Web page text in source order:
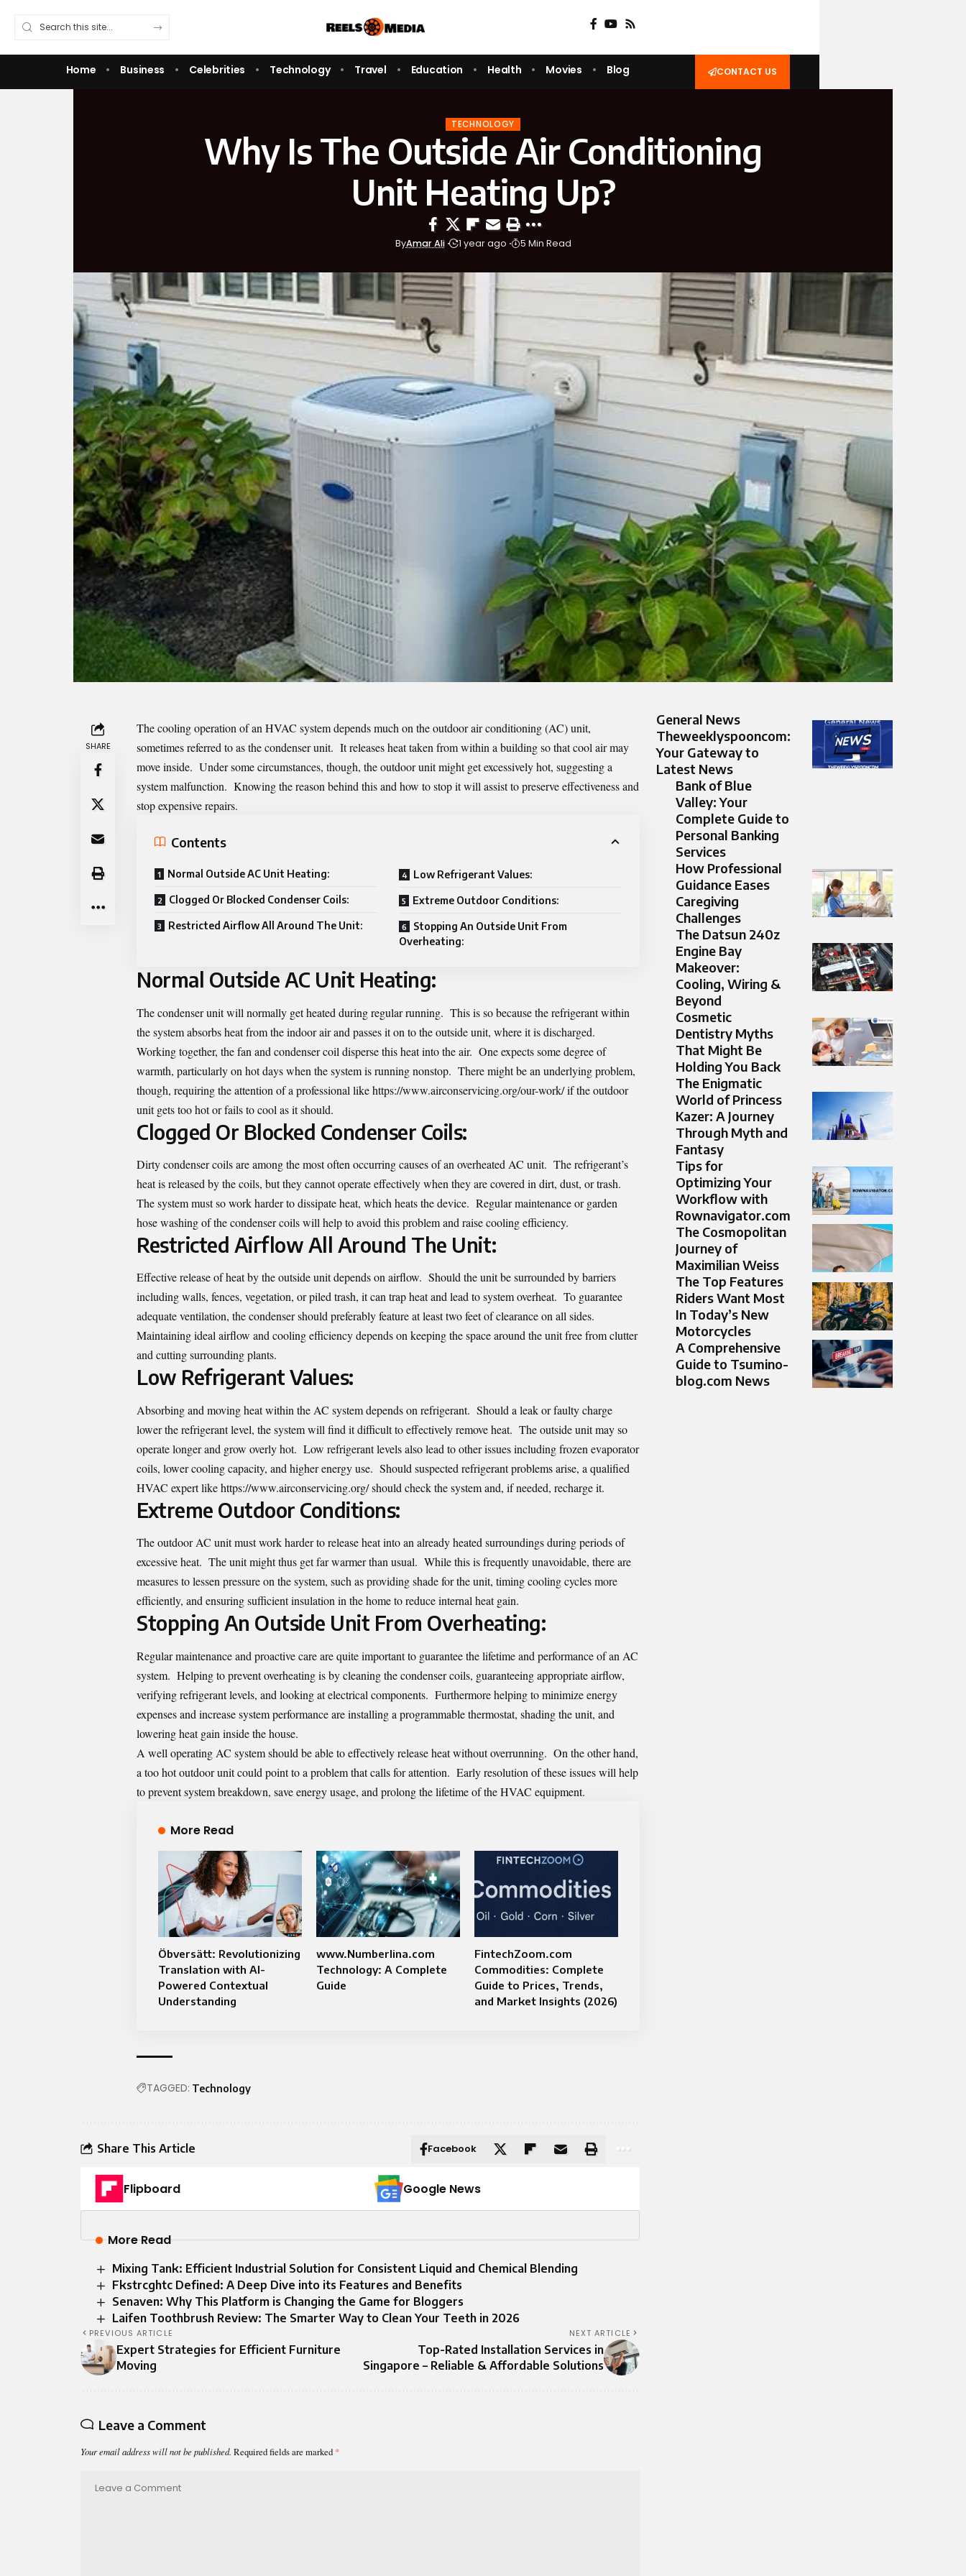
Home Business Celebrities Technology Travel Education Health Movies Blog CONTACT US
TECHNOLOGY
Why Is The Outside Air Conditioning
Unit Heating Up?
ByAmar Ali 1 year ago 5 Min Read
SHARE
The cooling operation of an HVAC system depends much on the outdoor air conditioning (AC) unit,
sometimes referred to as the condenser unit. It releases heat taken from within a building so that cool air may
move inside. Under some circumstances, though, the outdoor unit might get excessively hot, suggesting a
system malfunction. Knowing the reason behind this and how to stop it will assist to preserve effectiveness and
stop expensive repairs.
Contents
Normal Outside AC Unit Heating:
Clogged Or Blocked Condenser Coils:
Restricted Airflow All Around The Unit:
Low Refrigerant Values:
Extreme Outdoor Conditions:
Stopping An Outside Unit From
Overheating:
Normal Outside AC Unit Heating:
The condenser unit will normally get heated during regular running. This is so because the refrigerant within
the system absorbs heat from the indoor air and passes it on to the outside unit, where it is discharged.
Working together, the fan and condenser coil disperse this heat into the air. One expects some degree of
warmth, particularly on hot days when the system is running nonstop. There might be an underlying problem,
though, requiring the attention of a professional likehttps://www.airconservicing.org/our-work/if the outdoor
unit gets too hot or fails to cool as it should.
Clogged Or Blocked Condenser Coils:
Dirty condenser coils are among the most often occurring causes of an overheated AC unit. The refrigerant’s
heat is released by the coils, but they cannot operate effectively when they are covered in dirt, dust, or trash.
The system must so work harder to dissipate heat, which heats the device. Regular maintenance or garden
hose washing of the condenser coils will help to avoid this problem and raise cooling efficiency.
Restricted Airflow All Around The Unit:
Effective release of heat by the outside unit depends on airflow. Should the unit be surrounded by barriers
including walls, fences, vegetation, or piled trash, it can trap heat and lead to system overheat. To guarantee
adequate ventilation, the condenser should preferably feature at least two feet of clearance on all sides.
Maintaining ideal airflow and cooling efficiency depends on keeping the space around the unit free from clutter
and cutting surrounding plants.
Low Refrigerant Values:
Absorbing and moving heat within the AC system depends on refrigerant. Should a leak or faulty charge
lower the refrigerant level, the system will find it difficult to effectively remove heat. The outside unit may so
operate longer and grow overly hot. Low refrigerant levels also lead to other issues including frozen evaporator
coils, lower cooling capacity, and higher energy use. Should suspected refrigerant problems arise, a qualified
HVAC expert likehttps://www.airconservicing.org/should check the system and, if needed, recharge it.
Extreme Outdoor Conditions:
The outdoor AC unit must work harder to release heat into an already heated surroundings during periods of
excessive heat. The unit might thus get far warmer than usual. While this is frequently unavoidable, there are
measures to lessen pressure on the system, such as providing shade for the unit, timing cooling cycles more
efficiently, and ensuring sufficient insulation in the home to reduce internal heat gain.
Stopping An Outside Unit From Overheating:
Regular maintenance and proactive care are quite important to guarantee the lifetime and performance of an AC
system. Helping to prevent overheating is by cleaning the condenser coils, guaranteeing appropriate airflow,
verifying refrigerant levels, and looking at electrical components. Furthermore helping to minimize energy
expenses and increase system performance are installing a programmable thermostat, shading the unit, and
lowering heat gain inside the house.
A well operating AC system should be able to effectively release heat without overrunning. On the other hand,
a too hot outdoor unit could point to a problem that calls for attention. Early resolution of these issues will help
to prevent system breakdown, save energy usage, and prolong the lifetime of the HVAC equipment.
More Read
Öbversätt: Revolutionizing
Translation with AI-
Powered Contextual
Understanding
www.Numberlina.com
Technology: A Complete
Guide
FintechZoom.com
Commodities: Complete
Guide to Prices, Trends,
and Market Insights (2026)
TAGGED: Technology
Share This Article Facebook
Flipboard Google News
More Read
Mixing Tank: Efficient Industrial Solution for Consistent Liquid and Chemical Blending
Fkstrcghtc Defined: A Deep Dive into its Features and Benefits
Senaven: Why This Platform is Changing the Game for Bloggers
Laifen Toothbrush Review: The Smarter Way to Clean Your Teeth in 2026
PREVIOUS ARTICLE
Expert Strategies for Efficient Furniture
Moving
NEXT ARTICLE
Top-Rated Installation Services in
Singapore – Reliable & Affordable Solutions
Leave a Comment
Your email address will not be published. Required fields are marked *
General News
Theweeklyspooncom:
Your Gateway to
Latest News
Bank of Blue
Valley: Your
Complete Guide to
Personal Banking
Services
How Professional
Guidance Eases
Caregiving
Challenges
The Datsun 240z
Engine Bay
Makeover:
Cooling, Wiring &
Beyond
Cosmetic
Dentistry Myths
That Might Be
Holding You Back
The Enigmatic
World of Princess
Kazer: A Journey
Through Myth and
Fantasy
Tips for
Optimizing Your
Workflow with
Rownavigator.com
The Cosmopolitan
Journey of
Maximilian Weiss
The Top Features
Riders Want Most
In Today’s New
Motorcycles
A Comprehensive
Guide to Tsumino-
blog.com News